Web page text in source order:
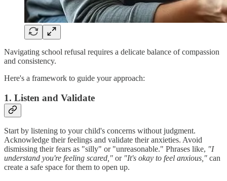
Navigating school refusal requires a delicate balance of compassion
and consistency.
Here's a framework to guide your approach:
1. Listen and Validate
Start by listening to your child's concerns without judgment.
Acknowledge their feelings and validate their anxieties. Avoid
dismissing their fears as "silly" or "unreasonable." Phrases like, "I
understand you're feeling scared," or "It's okay to feel anxious," can
create a safe space for them to open up.